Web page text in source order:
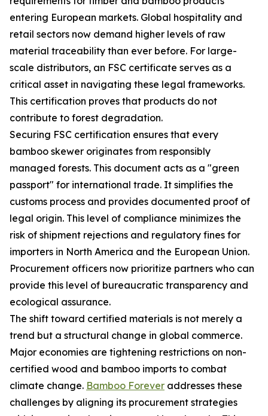
entering European markets. Global hospitality and
retail sectors now demand higher levels of raw
material traceability than ever before. For large-
scale distributors, an FSC certificate serves as a
critical asset in navigating these legal frameworks.
This certification proves that products do not
contribute to forest degradation.
Securing FSC certification ensures that every
bamboo skewer originates from responsibly
managed forests. This document acts as a "green
passport" for international trade. It simplifies the
customs process and provides documented proof of
legal origin. This level of compliance minimizes the
risk of shipment rejections and regulatory fines for
importers in North America and the European Union.
Procurement officers now prioritize partners who can
provide this level of bureaucratic transparency and
ecological assurance.
The shift toward certified materials is not merely a
trend but a structural change in global commerce.
Major economies are tightening restrictions on non-
certified wood and bamboo imports to combat
climate change. Bamboo Forever addresses these
challenges by aligning its procurement strategies